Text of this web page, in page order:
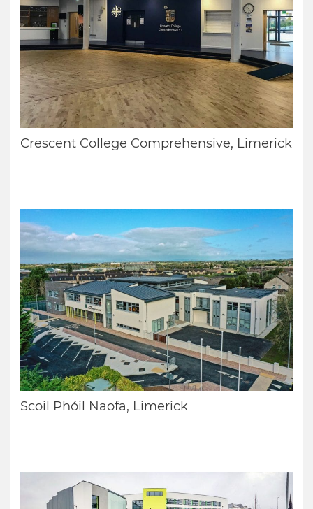
Crescent College Comprehensive, Limerick
Scoil Phóil Naofa, Limerick